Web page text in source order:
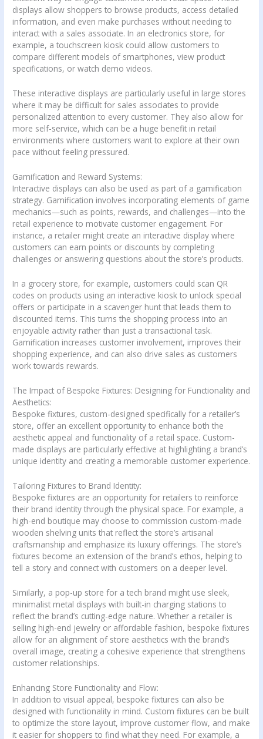
displays allow shoppers to browse products, access detailed
information, and even make purchases without needing to
interact with a sales associate. In an electronics store, for
example, a touchscreen kiosk could allow customers to
compare different models of smartphones, view product
specifications, or watch demo videos.
These interactive displays are particularly useful in large stores
where it may be difficult for sales associates to provide
personalized attention to every customer. They also allow for
more self-service, which can be a huge benefit in retail
environments where customers want to explore at their own
pace without feeling pressured.
Gamification and Reward Systems:
Interactive displays can also be used as part of a gamification
strategy. Gamification involves incorporating elements of game
mechanics—such as points, rewards, and challenges—into the
retail experience to motivate customer engagement. For
instance, a retailer might create an interactive display where
customers can earn points or discounts by completing
challenges or answering questions about the store’s products.
In a grocery store, for example, customers could scan QR
codes on products using an interactive kiosk to unlock special
offers or participate in a scavenger hunt that leads them to
discounted items. This turns the shopping process into an
enjoyable activity rather than just a transactional task.
Gamification increases customer involvement, improves their
shopping experience, and can also drive sales as customers
work towards rewards.
The Impact of Bespoke Fixtures: Designing for Functionality and
Aesthetics:
Bespoke fixtures, custom-designed specifically for a retailer’s
store, offer an excellent opportunity to enhance both the
aesthetic appeal and functionality of a retail space. Custom-
made displays are particularly effective at highlighting a brand’s
unique identity and creating a memorable customer experience.
Tailoring Fixtures to Brand Identity:
Bespoke fixtures are an opportunity for retailers to reinforce
their brand identity through the physical space. For example, a
high-end boutique may choose to commission custom-made
wooden shelving units that reflect the store’s artisanal
craftsmanship and emphasize its luxury offerings. The store’s
fixtures become an extension of the brand’s ethos, helping to
tell a story and connect with customers on a deeper level.
Similarly, a pop-up store for a tech brand might use sleek,
minimalist metal displays with built-in charging stations to
reflect the brand’s cutting-edge nature. Whether a retailer is
selling high-end jewelry or affordable fashion, bespoke fixtures
allow for an alignment of store aesthetics with the brand’s
overall image, creating a cohesive experience that strengthens
customer relationships.
Enhancing Store Functionality and Flow:
In addition to visual appeal, bespoke fixtures can also be
designed with functionality in mind. Custom fixtures can be built
to optimize the store layout, improve customer flow, and make
it easier for shoppers to find what they need. For example, a